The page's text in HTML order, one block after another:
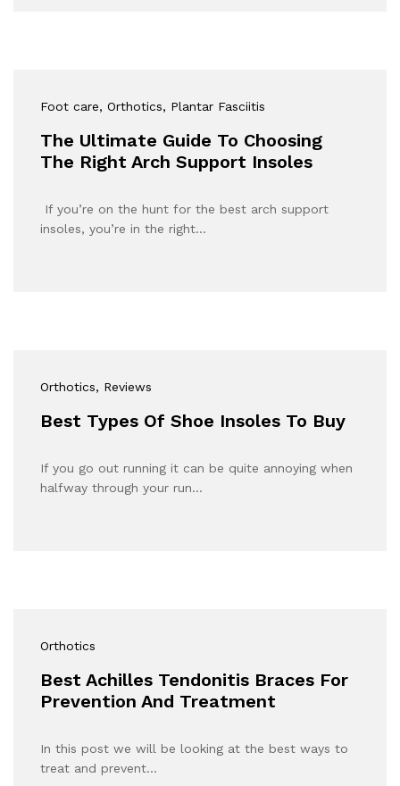
Foot care, Orthotics, Plantar Fasciitis
The Ultimate Guide To Choosing
The Right Arch Support Insoles
If you’re on the hunt for the best arch support
insoles, you’re in the right…
Orthotics, Reviews
Best Types Of Shoe Insoles To Buy
If you go out running it can be quite annoying when
halfway through your run…
Orthotics
Best Achilles Tendonitis Braces For
Prevention And Treatment
In this post we will be looking at the best ways to
treat and prevent…